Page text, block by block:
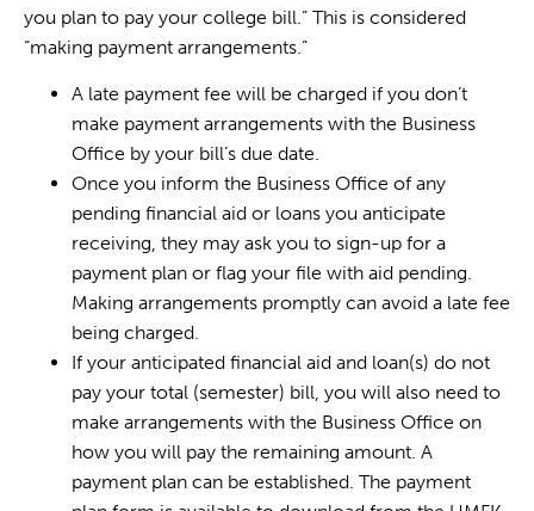
you plan to pay your college bill.” This is considered
“making payment arrangements.”
A late payment fee will be charged if you don’t
make payment arrangements with the Business
Office by your bill’s due date.
Once you inform the Business Office of any
pending financial aid or loans you anticipate
receiving, they may ask you to sign-up for a
payment plan or flag your file with aid pending.
Making arrangements promptly can avoid a late fee
being charged.
If your anticipated financial aid and loan(s) do not
pay your total (semester) bill, you will also need to
make arrangements with the Business Office on
how you will pay the remaining amount. A
payment plan can be established. The payment